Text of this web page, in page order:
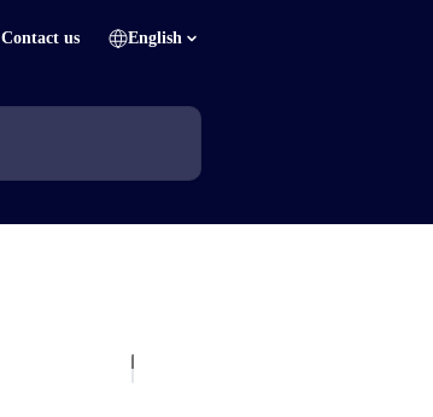
Contact us English